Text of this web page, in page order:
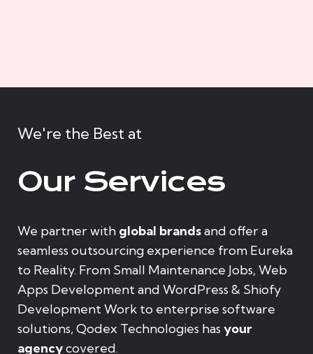
We're the Best at
Our Services
We partner with global brandsand offer a
seamless outsourcing experience from Eureka
to Reality. From Small Maintenance Jobs, Web
Apps Development and WordPress & Shiofy
Development Work to enterprise software
solutions, Qodex Technologies has your
agencycovered.